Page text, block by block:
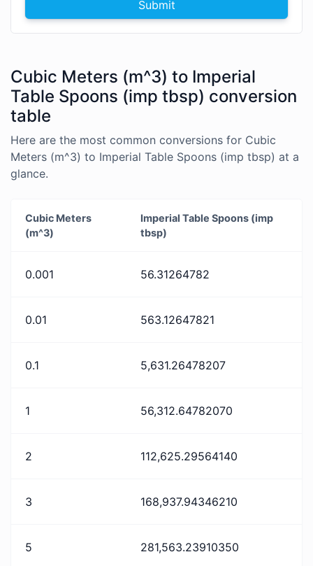
Submit
Cubic Meters (m^3) to Imperial
Table Spoons (imp tbsp) conversion
table
Here are the most common conversions for Cubic
Meters (m^3) to Imperial Table Spoons (imp tbsp) at a
glance.
Cubic Meters
(m^3)
Imperial Table Spoons (imp
tbsp)
0.001 56.31264782
0.01 563.12647821
0.1 5,631.26478207
1 56,312.64782070
2 112,625.29564140
3 168,937.94346210
5 281,563.23910350